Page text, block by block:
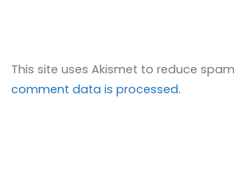
This site uses Akismet to reduce
comment data is processed.